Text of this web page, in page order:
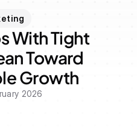
With Tight
Toward
Growth
2026